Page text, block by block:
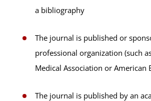
a bibliography
The journal is published or
professional organization (such
Medical Association or American
The journal is published by an